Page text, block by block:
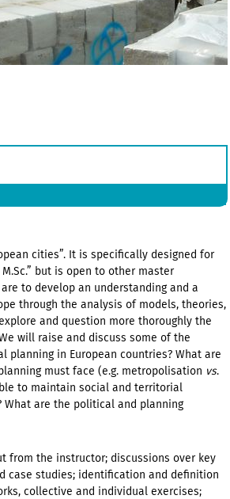
cities”. It is specifically designed for
but is open to other master
to develop an understanding and a
through the analysis of models, theories,
and question more thoroughly the
will raise and discuss some of the
in European countries? What are
must face (e.g. metropolisation vs.
to maintain social and territorial
are the political and planning
from the instructor; discussions over key
case studies; identification and definition
collective and individual exercises;